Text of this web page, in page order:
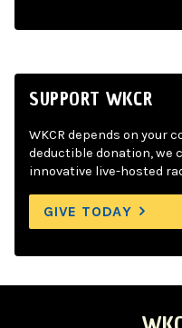
SUPPORT WKCR
WKCR depends on your
deductible donation, we
innovative live-hosted
GIVE TODAY